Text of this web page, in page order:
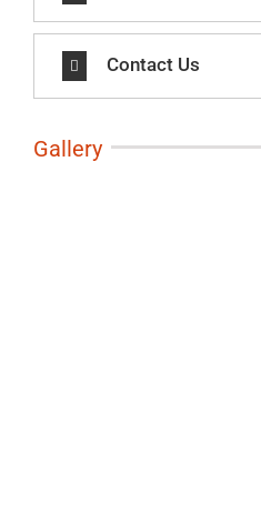
Contact Us
Gallery